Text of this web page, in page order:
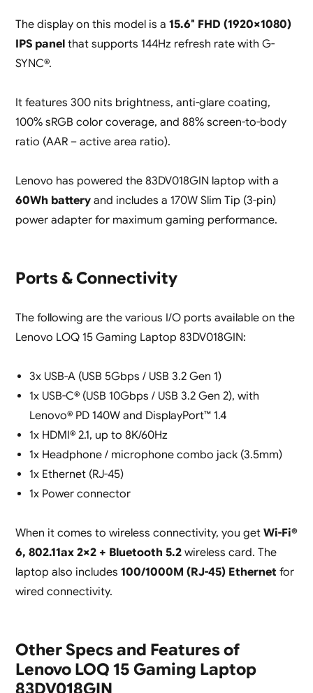
The display on this model is a 15.6″ FHD (1920×1080)
IPS panelthat supports 144Hz refresh rate with G-
SYNC®.
It features 300 nits brightness, anti-glare coating,
100% sRGB color coverage, and 88% screen-to-body
ratio (AAR – active area ratio).
Lenovo has powered the 83DV018GIN laptop with a
60Wh batteryand includes a 170W Slim Tip (3-pin)
power adapter for maximum gaming performance.
Ports & Connectivity
The following are the various I/O ports available on the
Lenovo LOQ 15 Gaming Laptop 83DV018GIN:
3x USB-A (USB 5Gbps / USB 3.2 Gen 1)
1x USB-C® (USB 10Gbps / USB 3.2 Gen 2), with
Lenovo® PD 140W and DisplayPort™ 1.4
1x HDMI® 2.1, up to 8K/60Hz
1x Headphone / microphone combo jack (3.5mm)
1x Ethernet (RJ-45)
1x Power connector
When it comes to wireless connectivity, you get Wi-Fi®
6, 802.11ax 2×2 + Bluetooth 5.2wireless card. The
laptop also includes 100/1000M (RJ-45) Ethernet for
wired connectivity.
Other Specs and Features of
Lenovo LOQ 15 Gaming Laptop